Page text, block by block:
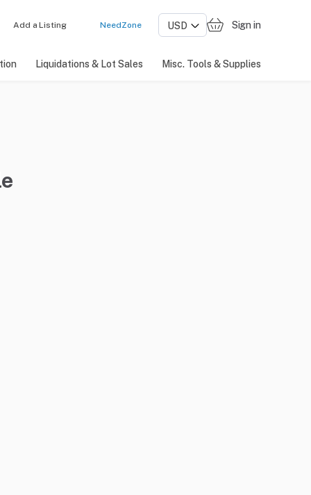
Add a Listing NeedZone Sign in
Liquidations & Lot Sales Misc. Tools & Supplies